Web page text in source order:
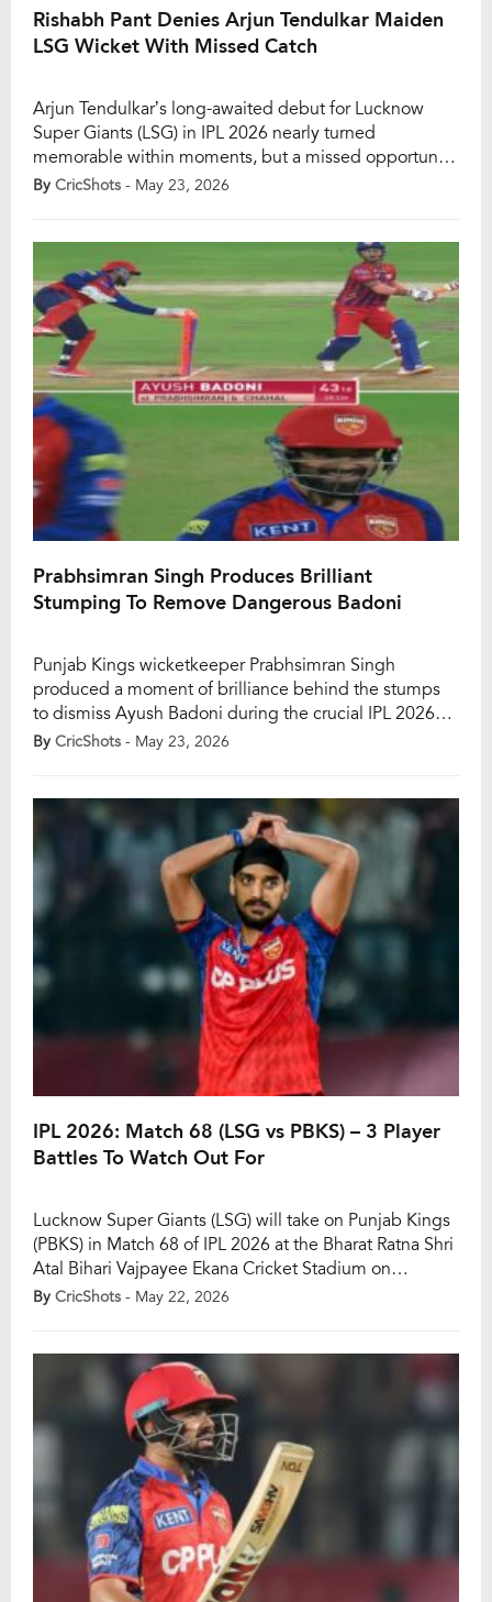
Rishabh Pant Denies Arjun Tendulkar Maiden
LSG Wicket With Missed Catch
Arjun Tendulkar’s long-awaited debut for Lucknow
Super Giants (LSG) in IPL 2026 nearly turned
memorable within moments, but a missed opportunity
behind the stumps denied the young pacer his
Lucknow. After spending the entire season on the
bench, […]
By CricShots - May 23, 2026
Prabhsimran Singh Produces Brilliant
Stumping To Remove Dangerous Badoni
Punjab Kings wicketkeeper Prabhsimran Singh
produced a moment of brilliance behind the stumps
to dismiss Ayush Badoni during the crucial IPL 2026
clash against Lucknow Super Giants at the Ekana
tightened their grip on a must-win encounter. […]
By CricShots - May 23, 2026
IPL 2026: Match 68 (LSG vs PBKS) – 3 Player
Battles To Watch Out For
Lucknow Super Giants (LSG) will take on Punjab Kings
(PBKS) in Match 68 of IPL 2026 at the Bharat Ratna Shri
Atal Bihari Vajpayee Ekana Cricket Stadium on
Saturday, May 23. While LSG are already out of the
By CricShots - May 22, 2026